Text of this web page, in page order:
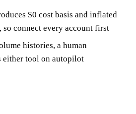
$0 cost basis and inflated
so connect every account first
histories, a human
either tool on autopilot